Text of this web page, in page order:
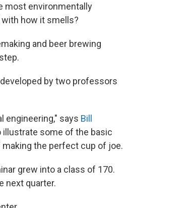
most environmentally
how it smells?
and beer brewing
by two professors
engineering," says Bill
illustrate some of the basic
the perfect cup of joe.
grew into a class of 170.
next quarter.